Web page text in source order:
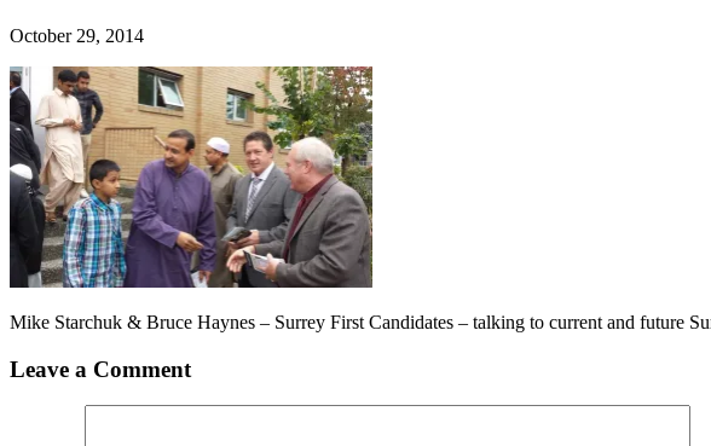
October 29, 2014
Mike Starchuk & Bruce Haynes – Surrey First Candidates – talking to current and future
Leave a Comment